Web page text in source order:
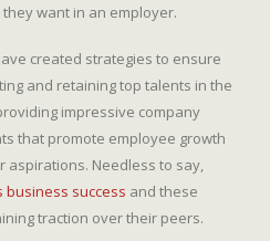
want in an employer.
created strategies to ensure
and retaining top talents in the
impressive company
that promote employee growth
Needless to say,
success and these
traction over their peers.